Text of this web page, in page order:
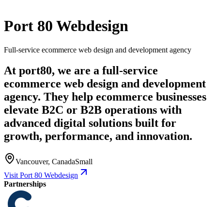
Port 80 Webdesign
Full-service ecommerce web design and development agency
At port80, we are a full-service
ecommerce web design and development
agency. They help ecommerce businesses
elevate B2C or B2B operations with
advanced digital solutions built for
growth, performance, and innovation.
Vancouver, CanadaSmall
Visit Port 80 Webdesign
Partnerships